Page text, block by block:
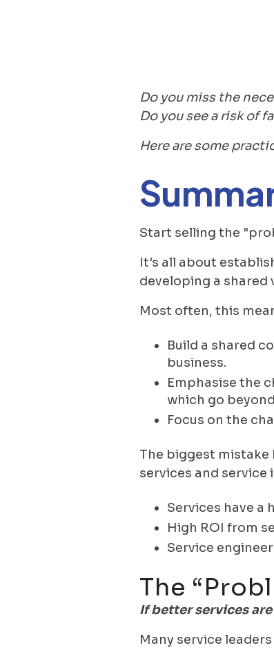
Do you miss the
Do you see a risk of
Here are some
Start selling the
It's all about
developing a shared
Most often, this
Build a shared
business.
Emphasise the
which go
Focus on the
The biggest mistake
services and
Services have a
High ROI from
Service
The
If better services
Many service